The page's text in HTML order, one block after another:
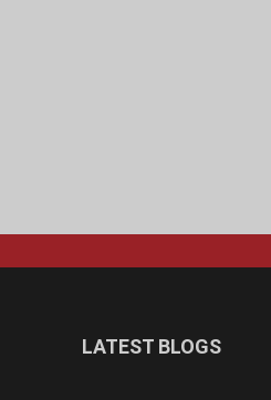
LATEST BLOGS